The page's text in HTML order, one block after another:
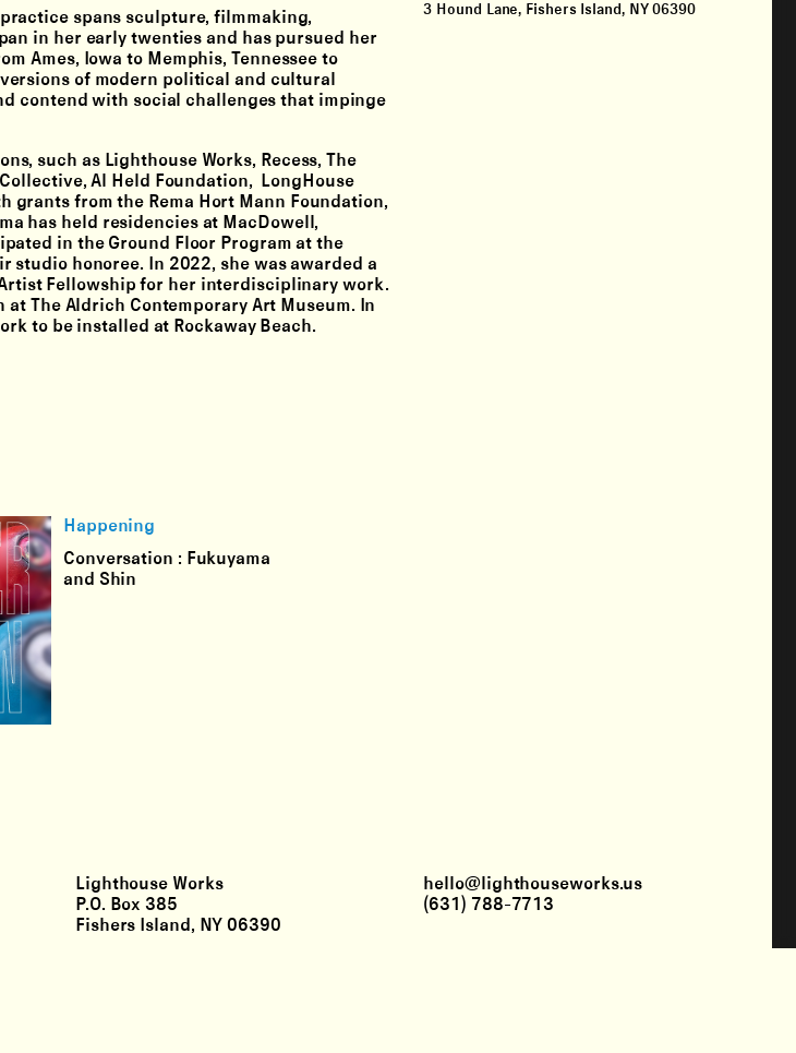
spans sculpture, filmmaking,
in her early twenties and has pursued her
Ames, Iowa to Memphis, Tennessee to
of modern political and cultural
contend with social challenges that impinge
such as Lighthouse Works, Recess, The
Al Held Foundation, LongHouse
grants from the Rema Hort Mann Foundation,
has held residencies at MacDowell,
in the Ground Floor Program at the
studio honoree. In 2022, she was awarded a
Fellowship for her interdisciplinary work.
The Aldrich Contemporary Art Museum. In
to be installed at Rockaway Beach.
3 Hound Lane, Fishers Island, NY 06390
Happening
Conversation : Fukuyama
and Shin
Lighthouse Works
P.O. Box 385
Fishers Island, NY 06390
hello@lighthouseworks.us
(631) 788-7713